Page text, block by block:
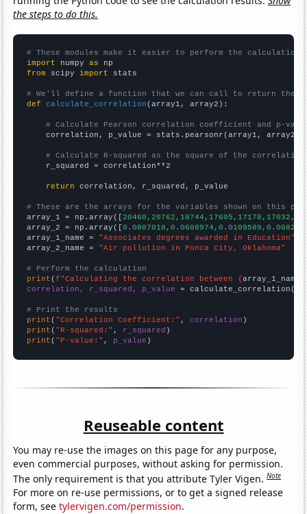
the steps to do this.
# These modules make it easier to perform the calculation
import numpy as
from scipy import stats
# We'll define a function that we can call to return the
def
calculate_correlation (array1, array2):
# Calculate Pearson correlation coefficient and p-
    correlation, p_value = stats.pearsonr(array1, array2)
# Calculate R-squared as the square of the
    r_squared = correlation**2
return correlation, r_squared, p_value
# These are the arrays for the variables shown on this
array_1 = np.array([
array_2 = np.array([
array_1_name = "Associates degrees awarded in Education"
array_2_name = "Air pollution in Ponca City, Oklahoma"
# Perform the calculation
print (f"Calculating the correlation between {array_1_name
correlation, r_squared, p_value = calculate_correlation(
# Print the results
print ( "Correlation Coefficient:" , correlation
print ( "R-squared:" , r_squared
print ( "P-value:" , p_value )
Reuseable content
You may re-use the images on this page for any purpose,
even commercial purposes, without asking for permission.
The only requirement is that you attribute Tyler Vigen.Note
For more on re-use permissions, or to get a signed release
form, seetylervigen.com/permission.